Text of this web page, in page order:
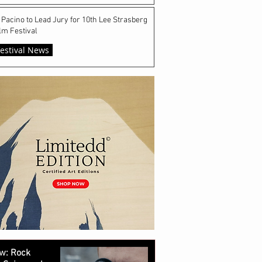
to Lead Jury for 10th Lee Strasberg
Festival
News
Rock